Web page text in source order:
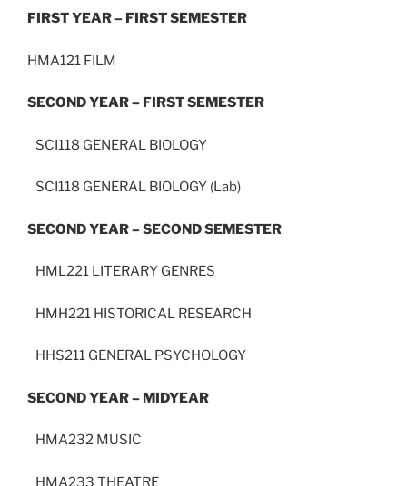
FIRST YEAR – FIRST SEMESTER
HMA121 FILM
SECOND YEAR – FIRST SEMESTER
SCI118 GENERAL BIOLOGY
SCI118 GENERAL BIOLOGY (Lab)
SECOND YEAR – SECOND SEMESTER
HML221 LITERARY GENRES
HMH221 HISTORICAL RESEARCH
HHS211 GENERAL PSYCHOLOGY
SECOND YEAR – MIDYEAR
HMA232 MUSIC
HMA233 THEATRE